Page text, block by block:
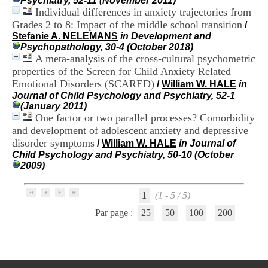
Individual differences in anxiety trajectories from
Grades 2 to 8: Impact of the middle school transition /
Stefanie A. NELEMANS in Development and
Psychopathology, 30-4 (October 2018)
A meta-analysis of the cross-cultural psychometric
properties of the Screen for Child Anxiety Related
Emotional Disorders (SCARED) /William W. HALE in
Journal of Child Psychology and Psychiatry, 52-1
(January 2011)
One factor or two parallel processes? Comorbidity
and development of adolescent anxiety and depressive
disorder symptoms /William W. HALE in Journal of
Child Psychology and Psychiatry, 50-10 (October
2009)
1
(1 - 5 / 5)
Par page :
25 50 100 200
i
o
n
d
u
C
R
A
R
h
n
e
-
A
C
e